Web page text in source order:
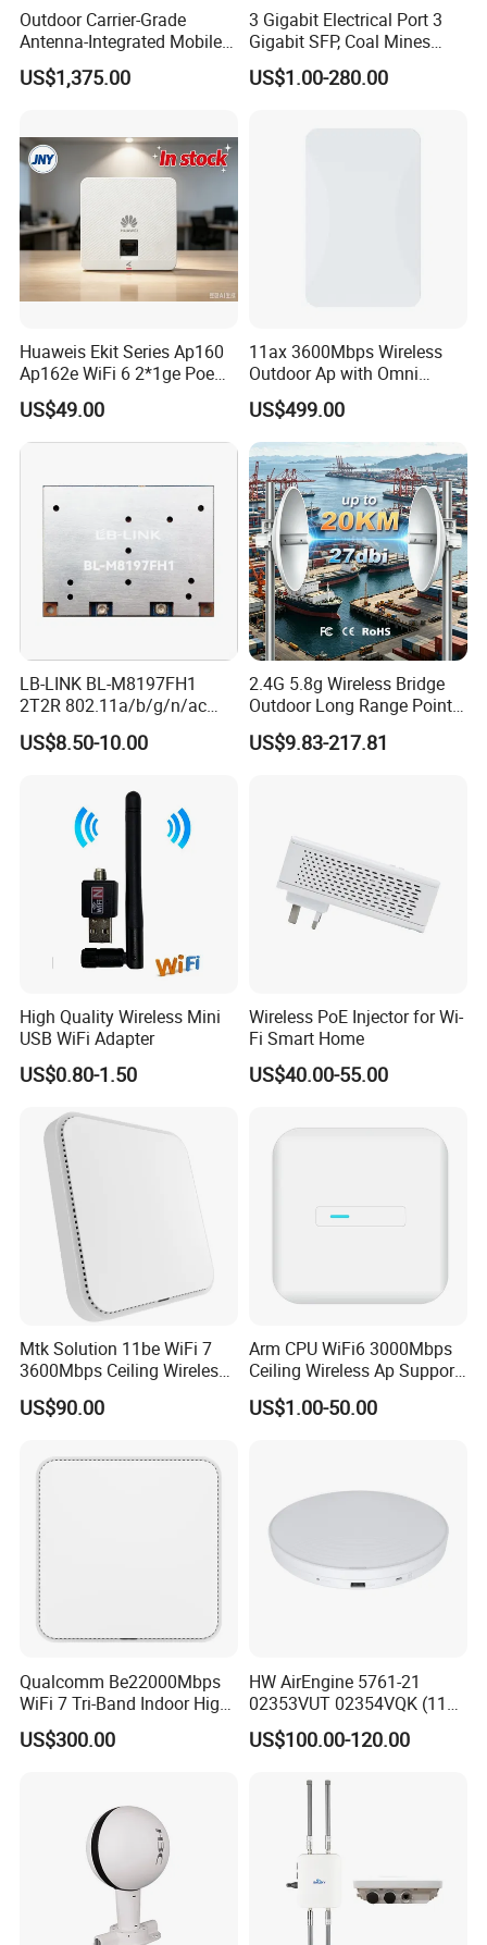
Outdoor Carrier-Grade
Antenna-Integrated Mobile
Base Station
US$1,375.00
3 Gigabit Electrical Port 3
Gigabit SFP, Coal Mines
WiFi 6 Mesh Access Point
Wireless Ap
US$1.00-280.00
Huaweis Ekit Series Ap160
Ap162e WiFi 6 2*1ge Poe
Enterprise Soho Panel Ap
US$49.00
11ax 3600Mbps Wireless
Outdoor Ap with Omni
Directional Antenna IP67
Enclosure
US$499.00
LB-LINK BL-M8197FH1
2T2R 802.11a/b/g/n/ac
WIFI 5 Module long distance
router module long range
US$8.50-10.00
2.4G 5.8g Wireless Bridge
Outdoor Long Range Point
to Point Ethernet Port
Wireless Ap Access Point
US$9.83-217.81
High Quality Wireless Mini
USB WiFi Adapter
US$0.80-1.50
Wireless PoE Injector for Wi-
Fi Smart Home
US$40.00-55.00
Mtk Solution 11be WiFi 7
3600Mbps Ceiling Wireless
Access Point
US$90.00
Arm CPU WiFi6 3000Mbps
Ceiling Wireless Ap Support
Bluetooth
US$1.00-50.00
Qualcomm Be22000Mbps
WiFi 7 Tri-Band Indoor High
Level Wireless Access Point
US$300.00
HW AirEngine 5761-21
02353VUT 02354VQK (11ax
indoor,2+4 dual bands)
Settled AP Wifi Wireless
Network AP
US$100.00-120.00